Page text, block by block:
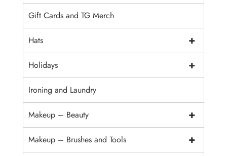
Gift Cards and TG Merch
+
Hats
+
Holidays
Ironing and Laundry
+
Makeup – Beauty
+
Makeup – Brushes and Tools